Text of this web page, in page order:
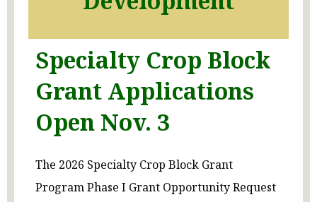
Specialty Crop Block
Grant Applications
Open Nov. 3
The 2026 Specialty Crop Block Grant
Program Phase I Grant Opportunity Request